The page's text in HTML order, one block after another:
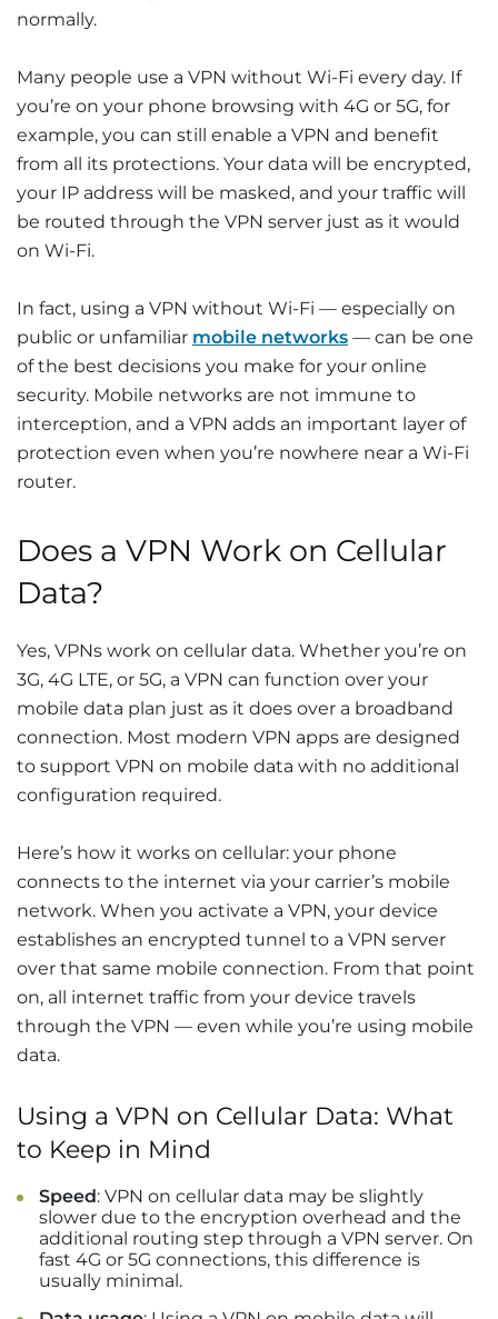
normally.
Many people use a VPN without Wi-Fi every day. If
you’re on your phone browsing with 4G or 5G, for
example, you can still enable a VPN and benefit
from all its protections. Your data will be encrypted,
your IP address will be masked, and your traffic will
be routed through the VPN server just as it would
on Wi-Fi.
In fact, using a VPN without Wi-Fi — especially on
public or unfamiliar mobile networks — can be one
of the best decisions you make for your online
security. Mobile networks are not immune to
interception, and a VPN adds an important layer of
protection even when you’re nowhere near a Wi-Fi
router.
Does a VPN Work on Cellular
Data?
Yes, VPNs work on cellular data. Whether you’re on
3G, 4G LTE, or 5G, a VPN can function over your
mobile data plan just as it does over a broadband
connection. Most modern VPN apps are designed
to support VPN on mobile data with no additional
configuration required.
Here’s how it works on cellular: your phone
connects to the internet via your carrier’s mobile
network. When you activate a VPN, your device
establishes an encrypted tunnel to a VPN server
over that same mobile connection. From that point
on, all internet traffic from your device travels
through the VPN — even while you’re using mobile
data.
Using a VPN on Cellular Data: What
to Keep in Mind
Speed: VPN on cellular data may be slightly
slower due to the encryption overhead and the
additional routing step through a VPN server. On
fast 4G or 5G connections, this difference is
usually minimal.